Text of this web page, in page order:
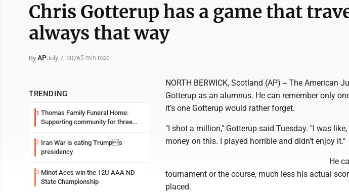
Chris Gotterup has a game that
always that way
By APJuly 7, 20265 min read
TRENDING
1 Thomas Family Funeral Home:
Supporting community for three
2 Iran War is eating Trumps
presidency
3 Minot Aces win the 12U AAA ND
State Championship
NORTH BERWICK, Scotland (AP) -- The American
Gotterup as an alumnus. He can remember only
it’s one Gotterup would rather forget.
"I shot a million," Gotterup said Tuesday. "I was
money on this. I played horrible and didn’t enjoy it."
He
tournament or the course, much less his actual
placed.